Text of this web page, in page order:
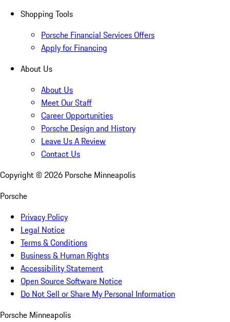
Shopping Tools
Porsche Financial Services Offers
Apply for Financing
About Us
About Us
Meet Our Staff
Career Opportunities
Porsche Design and History
Leave Us A Review
Contact Us
Copyright © 2026 Porsche Minneapolis
Porsche
Privacy Policy
Legal Notice
Terms & Conditions
Business & Human Rights
Accessibility Statement
Open Source Software Notice
Do Not Sell or Share My Personal Information
Porsche Minneapolis